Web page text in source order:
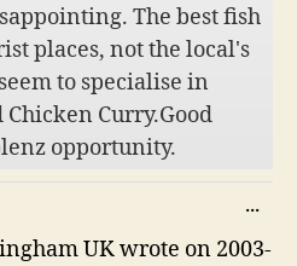
The best fish
places, not the local's
to specialise in
Curry.Good
opportunity.
UKwrote on 2003-
...